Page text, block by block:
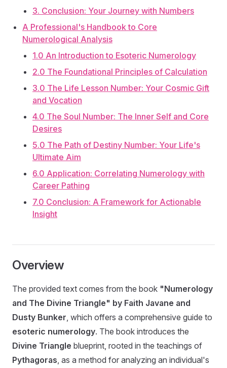
3. Conclusion: Your Journey with Numbers
A Professional's Handbook to Core
Numerological Analysis
1.0 An Introduction to Esoteric Numerology
2.0 The Foundational Principles of Calculation
3.0 The Life Lesson Number: Your Cosmic Gift
and Vocation
4.0 The Soul Number: The Inner Self and Core
Desires
5.0 The Path of Destiny Number: Your Life's
Ultimate Aim
6.0 Application: Correlating Numerology with
Career Pathing
7.0 Conclusion: A Framework for Actionable
Insight
Overview
The provided text comes from the book "Numerology
and The Divine Triangle" by Faith Javane and
Dusty Bunker , which offers a comprehensive guide to
esoteric numerology. The book introduces the
Divine Triangle blueprint, rooted in the teachings of
Pythagoras , as a method for analyzing an individual's